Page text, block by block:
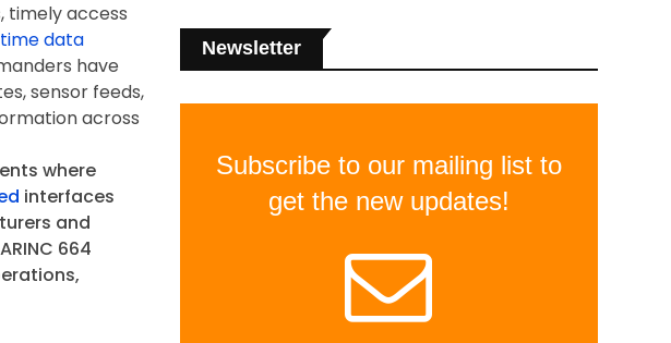
timely access
data
have
sensor feeds,
across
where
interfaces
and
664
Newsletter
Subscribe to our mailing list to
get the new updates!